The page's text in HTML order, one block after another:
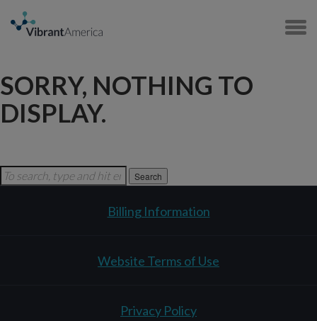
SORRY, NOTHING TO
DISPLAY.
Search
Billing Information
Website Terms of Use
Privacy Policy